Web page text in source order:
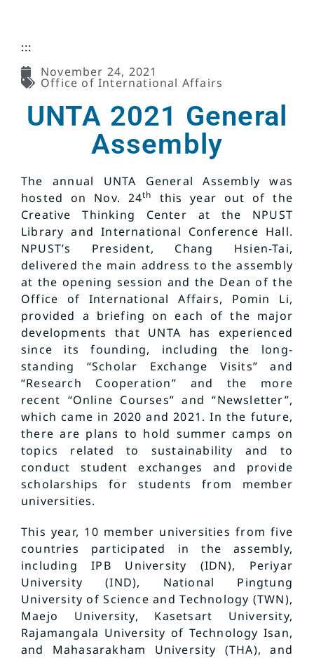
:::
November 24, 2021
Office of International Affairs
UNTA 2021 General
Assembly
The annual UNTA General Assembly was
hosted on Nov. 24th
this year out of the
Creative Thinking Center at the NPUST
Library and International Conference Hall.
NPUST’s President, Chang Hsien-Tai,
delivered the main address to the assembly
at the opening session and the Dean of the
Office of International Affairs, Pomin Li,
provided a briefing on each of the major
developments that UNTA has experienced
since its founding, including the long-
standing “Scholar Exchange Visits” and
“Research Cooperation” and the more
recent “Online Courses” and “Newsletter”,
which came in 2020 and 2021. In the future,
there are plans to hold summer camps on
topics related to sustainability and to
conduct student exchanges and provide
scholarships for students from member
universities.
This year, 10 member universities from five
countries participated in the assembly,
including IPB University (IDN), Periyar
University (IND), National Pingtung
University of Science and Technology (TWN),
Maejo University, Kasetsart University,
Rajamangala University of Technology Isan,
and Mahasarakham University (THA), and